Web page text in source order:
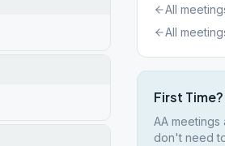
All
All
First Time?
AA
don't need